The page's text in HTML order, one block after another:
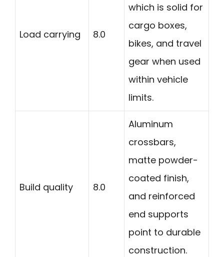
Load carrying 8.0
which is solid for
cargo boxes,
bikes, and travel
gear when used
within vehicle
limits.
Build quality 8.0
Aluminum
crossbars,
matte powder-
coated finish,
and reinforced
end supports
point to durable
construction.